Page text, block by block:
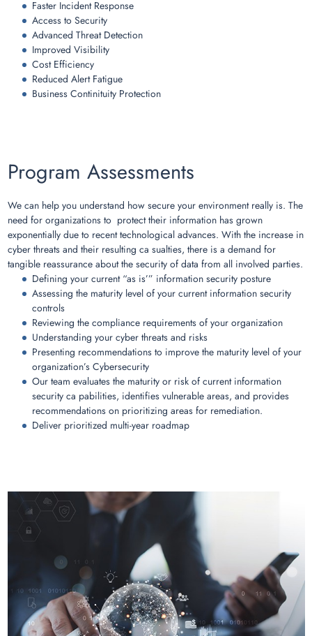
Faster Incident Response
Access to Security
Advanced Threat Detection
Improved Visibility
Cost Efficiency
Reduced Alert Fatigue
Business Continituity Protection
Program Assessments
We can help you understand how secure your environment really is. The
need for organizations to protect their information has grown
exponentially due to recent technological advances. With the increase in
cyber threats and their resulting ca sualties, there is a demand for
tangible reassurance about the security of data from all involved parties.
Defining your current “as is’” information security posture
Assessing the maturity level of your current information security
controls
Reviewing the compliance requirements of your organization
Understanding your cyber threats and risks
Presenting recommendations to improve the maturity level of your
organization’s Cybersecurity
Our team evaluates the maturity or risk of current information
security ca pabilities, identifies vulnerable areas, and provides
recommendations on prioritizing areas for remediation.
Deliver prioritized multi-year roadmap